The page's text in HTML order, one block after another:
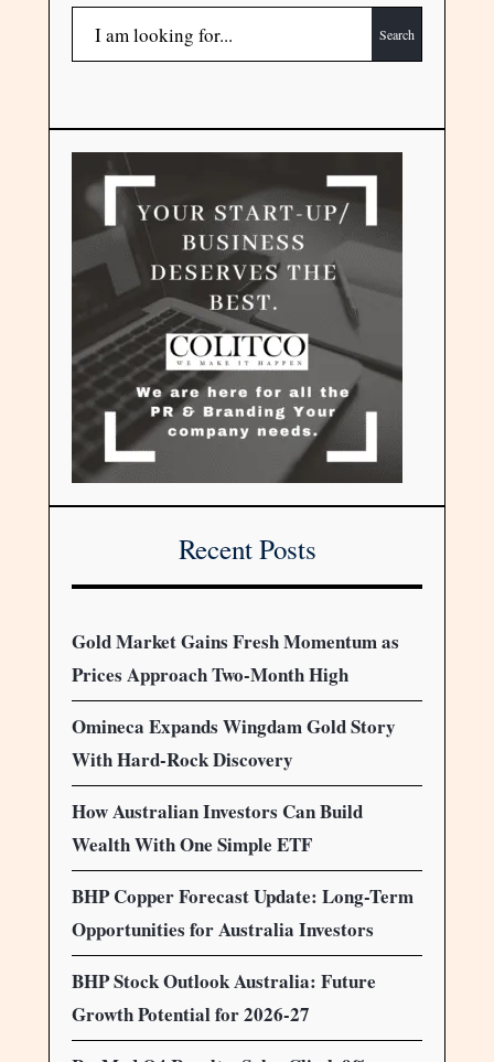
Search
Recent Posts
Gold Market Gains Fresh Momentum as
Prices Approach Two-Month High
Omineca Expands Wingdam Gold Story
With Hard-Rock Discovery
How Australian Investors Can Build
Wealth With One Simple ETF
BHP Copper Forecast Update: Long-Term
Opportunities for Australia Investors
BHP Stock Outlook Australia: Future
Growth Potential for 2026-27